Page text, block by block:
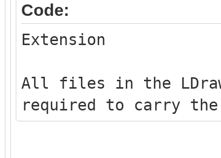
Code:
Extension
All files in the
required to carry the